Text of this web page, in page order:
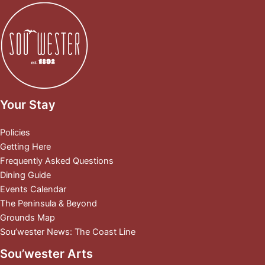
Your Stay
Policies
Getting Here
Frequently Asked Questions
Dining Guide
Events Calendar
The Peninsula & Beyond
Grounds Map
Sou’wester News: The Coast Line
Sou’wester Arts